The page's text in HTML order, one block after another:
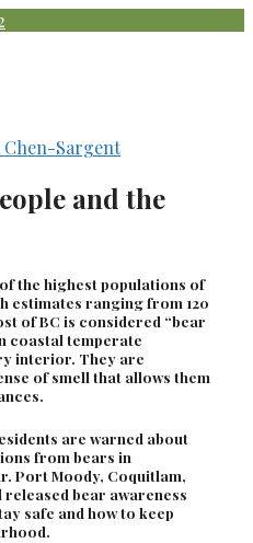
Chen-Sargent
and the
the highest populations of
estimates ranging from 120
of BC is considered “bear
coastal temperate
interior. They are
of smell that allows them
are warned about
from bears in
Port Moody, Coquitlam,
bear awareness
safe and how to keep